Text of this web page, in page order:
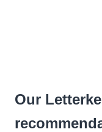
Our